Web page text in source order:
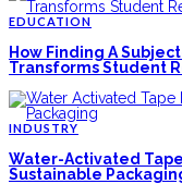
EDUCATION
How Finding A
Transforms Student
INDUSTRY
Water-Activated
Sustainable